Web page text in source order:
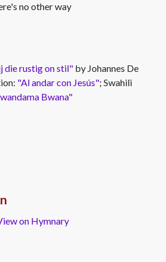
no other way
die rustig on stil" by Johannes De
"Al andar con Jesús"; Swahili
Bwana"
on Hymnary